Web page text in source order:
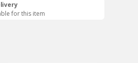
for this item